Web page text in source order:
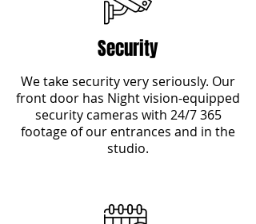
Security
We take security very seriously. Our
front door has Night vision-equipped
security cameras with 24/7 365
footage of our entrances and in the
studio.